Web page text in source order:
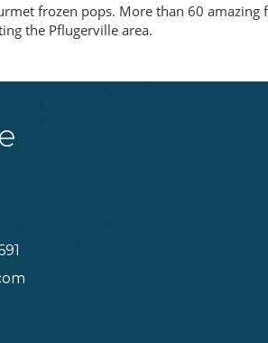
frozen pops. More than 60
the Pflugerville area.